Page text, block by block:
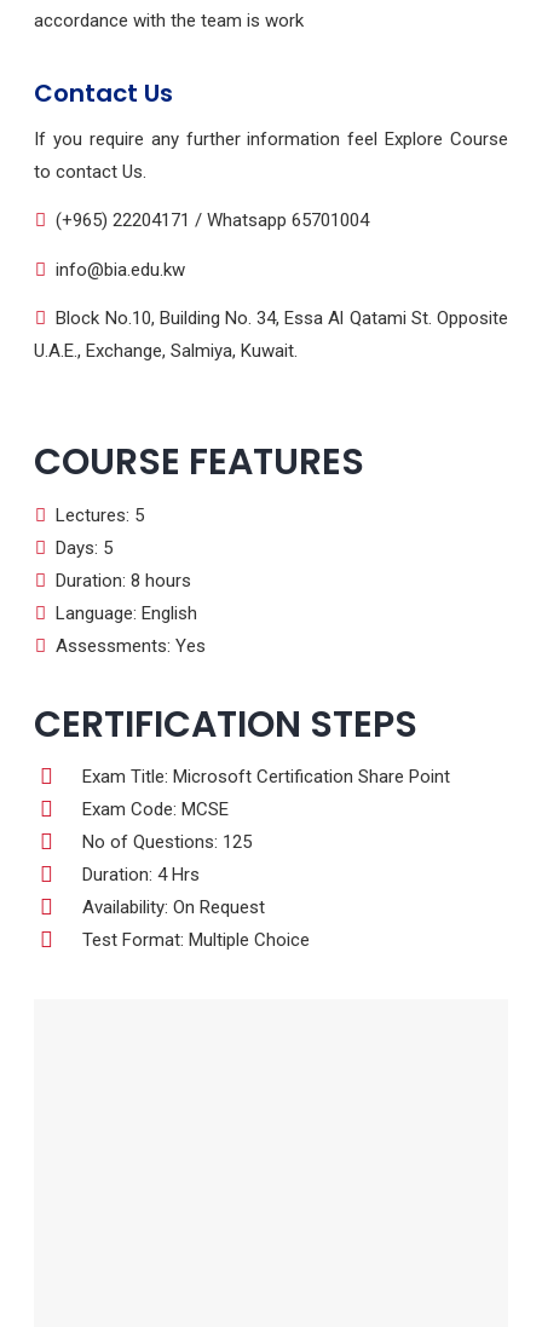
accordance with the team is work
Contact Us
If you require any further information feel Explore Course
to contact Us.
(+965) 22204171 / Whatsapp 65701004
info@bia.edu.kw
Block No.10, Building No. 34, Essa Al Qatami St. Opposite
U.A.E., Exchange, Salmiya, Kuwait.
COURSE FEATURES
Lectures: 5
Days: 5
Duration: 8 hours
Language: English
Assessments: Yes
CERTIFICATION STEPS
Exam Title: Microsoft Certification Share Point
Exam Code: MCSE
No of Questions: 125
Duration: 4 Hrs
Availability: On Request
Test Format: Multiple Choice